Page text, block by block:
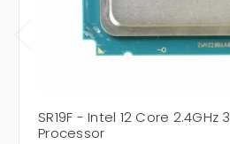
SR19F - Intel 12 Core 2.4GHz
Processor